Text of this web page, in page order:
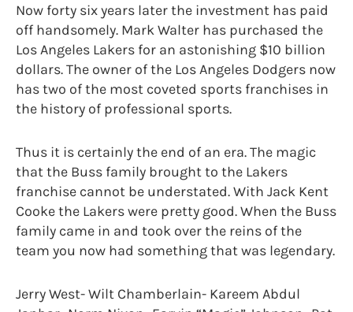
Now forty six years later the investment has paid
off handsomely. Mark Walter has purchased the
Los Angeles Lakers for an astonishing $10 billion
dollars. The owner of the Los Angeles Dodgers now
has two of the most coveted sports franchises in
the history of professional sports.
Thus it is certainly the end of an era. The magic
that the Buss family brought to the Lakers
franchise cannot be understated. With Jack Kent
Cooke the Lakers were pretty good. When the Buss
family came in and took over the reins of the
team you now had something that was legendary.
Jerry West- Wilt Chamberlain- Kareem Abdul